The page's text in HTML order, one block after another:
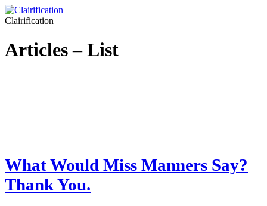
Clairification
Articles – List
What Would Miss Manners Say?
Thank You.